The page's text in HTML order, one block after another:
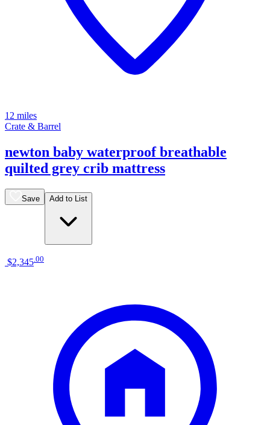
12 miles
Crate & Barrel
newton baby waterproof breathable
quilted grey crib mattress
Save Add to List
$2,345 00